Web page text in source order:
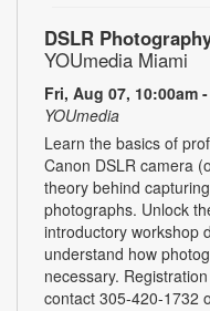
DSLR
YOUmedia Miami
Fri, Aug 07, 10:00am
YOUmedia
Learn the basics of
Canon DSLR camera
theory behind
photographs. Unlock
introductory workshop
understand how
necessary.
contact 305-420-1732